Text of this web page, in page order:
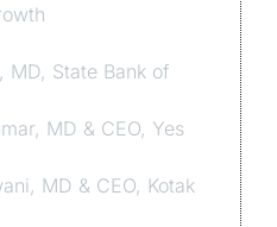
MD, State Bank of
MD & CEO, Yes
MD & CEO, Kotak